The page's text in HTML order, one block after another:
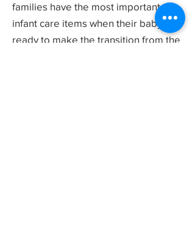
families have the most important
infant care items when their baby is
ready to make the transition from the